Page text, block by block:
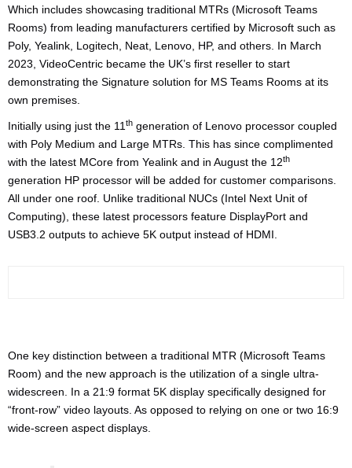
Which includes showcasing traditional MTRs (Microsoft Teams
Rooms) from leading manufacturers certified by Microsoft such as
Poly, Yealink, Logitech, Neat, Lenovo, HP, and others. In March
2023, VideoCentric became the UK’s first reseller to start
demonstrating the Signature solution for MS Teams Rooms at its
own premises.
Initially using just the 11 th generation of Lenovo processor coupled
with Poly Medium and Large MTRs. This has since complimented
with the latest MCore from Yealink and in August the 12th
generation HP processor will be added for customer comparisons.
All under one roof. Unlike traditional NUCs (Intel Next Unit of
Computing), these latest processors feature DisplayPort and
USB3.2 outputs to achieve 5K output instead of HDMI.
One key distinction between a traditional MTR (Microsoft Teams
Room) and the new approach is the utilization of a single ultra-
widescreen. In a 21:9 format 5K display specifically designed for
“front-row” video layouts. As opposed to relying on one or two 16:9
wide-screen aspect displays.